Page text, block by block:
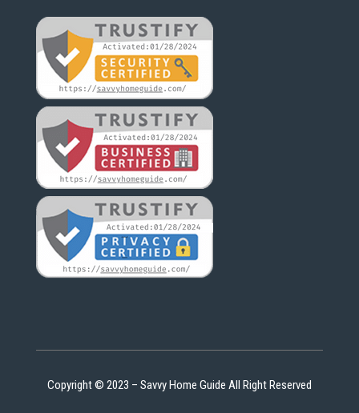
Copyright © 2023 – Savvy Home Guide All Right Reserved